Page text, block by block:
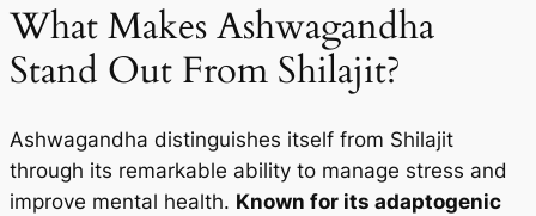
What Makes Ashwagandha
Stand Out From Shilajit?
Ashwagandha distinguishes itself from Shilajit
through its remarkable ability to manage stress and
improve mental health. Known for its adaptogenic